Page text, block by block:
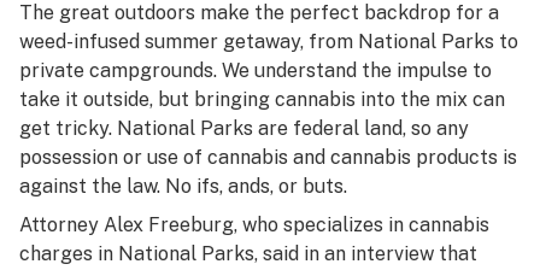
The great outdoors make the perfect backdrop for a
weed-infused summer getaway, from National Parks to
private campgrounds. We understand the impulse to
take it outside, but bringing cannabis into the mix can
get tricky. National Parks are federal land, so any
possession or use of cannabis and cannabis products is
against the law. No ifs, ands, or buts.
Attorney Alex Freeburg, who specializes in cannabis
charges in National Parks, said in an interview that